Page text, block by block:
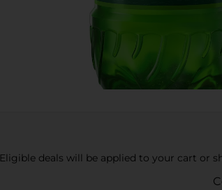
Eligible deals will be applied to your cart or